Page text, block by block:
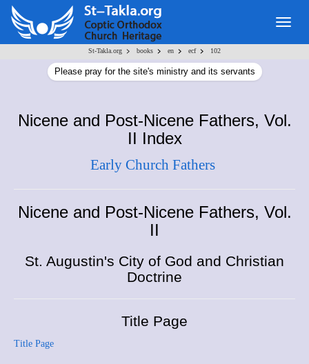
St-Takla.org > books > en > ecf > 102
Please pray for the site's ministry and its servants
Nicene and Post-Nicene Fathers, Vol.
II Index
Early Church Fathers
Nicene and Post-Nicene Fathers, Vol.
II
St. Augustin's City of God and Christian
Doctrine
Title Page
Title Page